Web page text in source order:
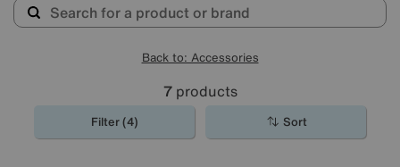
Back to: Accessories
7products
Filter (4) Sort